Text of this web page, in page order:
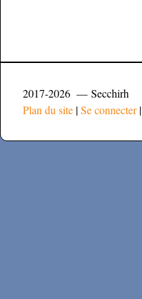
2017-2026 — Secchirh
Plan du site |Se connecter|